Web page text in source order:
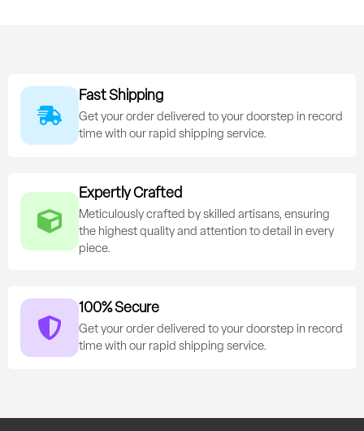
Fast Shipping
Get your order delivered to your doorstep in record
time with our rapid shipping service.
Expertly Crafted
Meticulously crafted by skilled artisans, ensuring
the highest quality and attention to detail in every
piece.
100% Secure
Get your order delivered to your doorstep in record
time with our rapid shipping service.